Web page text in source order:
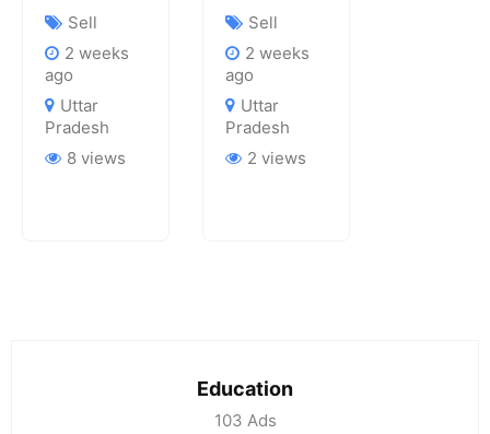
Sell
2 weeks
ago
Uttar
Pradesh
8 views
Sell
2 weeks
ago
Uttar
Pradesh
2 views
Education
103 Ads